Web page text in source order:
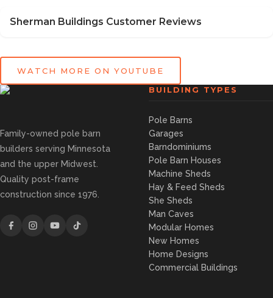
Sherman Buildings Customer Reviews
WATCH MORE ON YOUTUBE
Family-owned pole barn
builders serving Minnesota
and the upper Midwest.
Quality post-frame
construction since 1976.
BUILDING TYPES
Pole Barns
Garages
Barndominiums
Pole Barn Houses
Machine Sheds
Hay & Feed Sheds
She Sheds
Man Caves
Modular Homes
New Homes
Home Designs
Commercial Buildings